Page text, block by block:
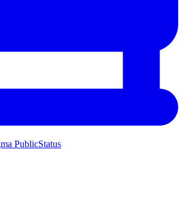
PublicStatus